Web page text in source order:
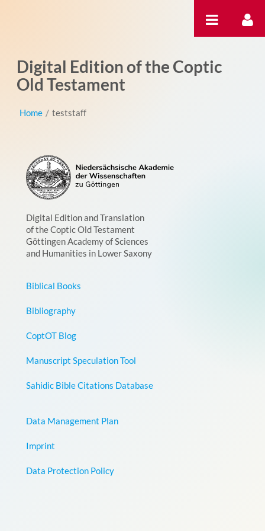
Digital Edition of the Coptic
Old Testament
Home / teststaff
Digital Edition and Translation
of the Coptic Old Testament
Göttingen Academy of Sciences
and Humanities in Lower Saxony
Biblical Books
Bibliography
CoptOT Blog
Manuscript Speculation Tool
Sahidic Bible Citations Database
Data Management Plan
Imprint
Data Protection Policy